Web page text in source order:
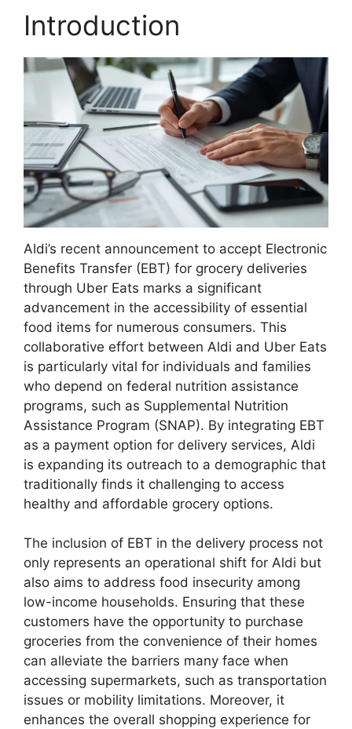
Introduction
Aldi’s recent announcement to accept Electronic
Benefits Transfer (EBT) for grocery deliveries
through Uber Eats marks a significant
advancement in the accessibility of essential
food items for numerous consumers. This
collaborative effort between Aldi and Uber Eats
is particularly vital for individuals and families
who depend on federal nutrition assistance
programs, such as Supplemental Nutrition
Assistance Program (SNAP). By integrating EBT
as a payment option for delivery services, Aldi
is expanding its outreach to a demographic that
traditionally finds it challenging to access
healthy and affordable grocery options.
The inclusion of EBT in the delivery process not
only represents an operational shift for Aldi but
also aims to address food insecurity among
low-income households. Ensuring that these
customers have the opportunity to purchase
groceries from the convenience of their homes
can alleviate the barriers many face when
accessing supermarkets, such as transportation
issues or mobility limitations. Moreover, it
enhances the overall shopping experience for